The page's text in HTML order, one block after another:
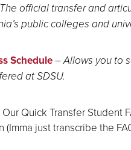
The official transfer and
public colleges and
Schedule– Allows you to
at SDSU.
Quick Transfer Student
(Imma just transcribe the